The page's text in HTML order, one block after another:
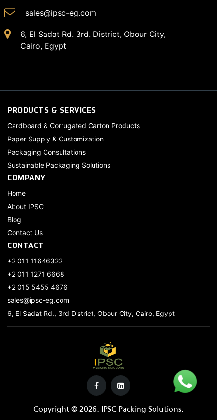
sales@ipsc-eg.com
6, El Sadat Rd. 3rd. District, Obour City,
Cairo, Egypt
PRODUCTS & SERVICES
Cardboard & Corrugated Carton Products
Paper Supply & Customization
Packaging Consultations
Sustainable Packaging Solutions
COMPANY
Home
About IPSC
Blog
Contact Us
CONTACT
+2 011 11646322
+2 011 1271 6668
+2 015 5455 4676
sales@ipsc-eg.com
6, El Sadat Rd., 3rd District, Obour City, Cairo, Egypt
Copyright © 2026. IPSC Packing Solutions.